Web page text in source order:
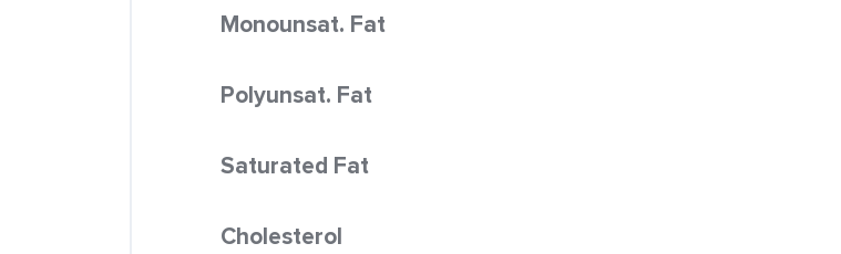
Monounsat. Fat
Polyunsat. Fat
Saturated Fat
Cholesterol